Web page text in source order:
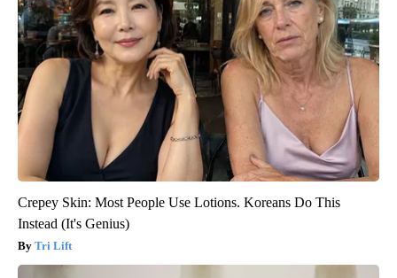
Crepey Skin: Most People Use Lotions. Koreans Do This
Instead (It's Genius)
Tri Lift